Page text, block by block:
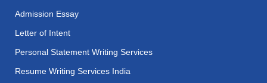
Admission Essay
Letter of Intent
Personal Statement Writing Services
Resume Writing Services India